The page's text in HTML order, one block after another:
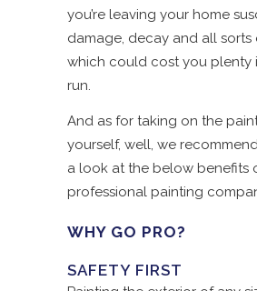
you’re leaving your home
damage, decay and all sorts
which could cost you plenty
run.
And as for taking on the
yourself, well, we
a look at the below benefits
professional painting
WHY GO PRO?
SAFETY FIRST